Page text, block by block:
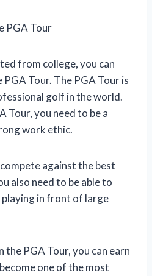
PGA Tour
from college, you can
Tour. The PGA Tour is
golf in the world.
Tour, you need to be a
work ethic.
against the best
also need to be able to
in front of large
the PGA Tour, you can earn
one of the most